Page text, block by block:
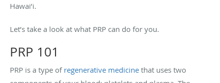
Hawai’i.
Let’s take a look at what PRP can do for you.
PRP 101
PRP is a type of regenerative medicine that uses two